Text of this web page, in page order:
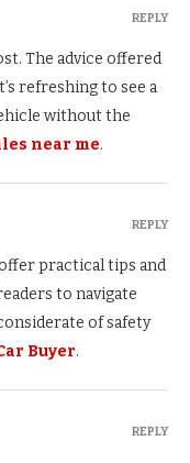
The advice offered
refreshing to see a
without the
near me.
REPLY
practical tips and
to navigate
of safety
Buyer.
REPLY
REPLY